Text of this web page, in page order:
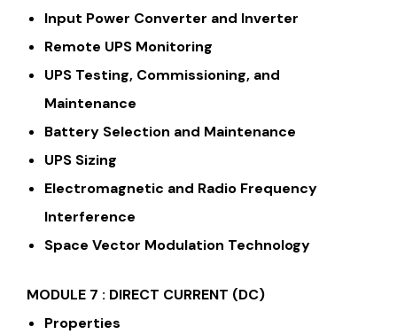
Input Power Converter and Inverter
Remote UPS Monitoring
UPS Testing, Commissioning, and
Maintenance
Battery Selection and Maintenance
UPS Sizing
Electromagnetic and Radio Frequency
Interference
Space Vector Modulation Technology
MODULE 7 : DIRECT CURRENT (DC)
Properties